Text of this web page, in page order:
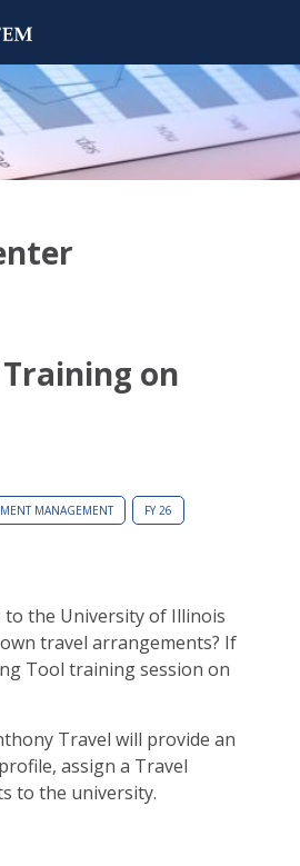
on
MANAGEMENT FY 26
the University of Illinois
travel arrangements? If
Tool training session on
Travel will provide an
assign a Travel
to the university.